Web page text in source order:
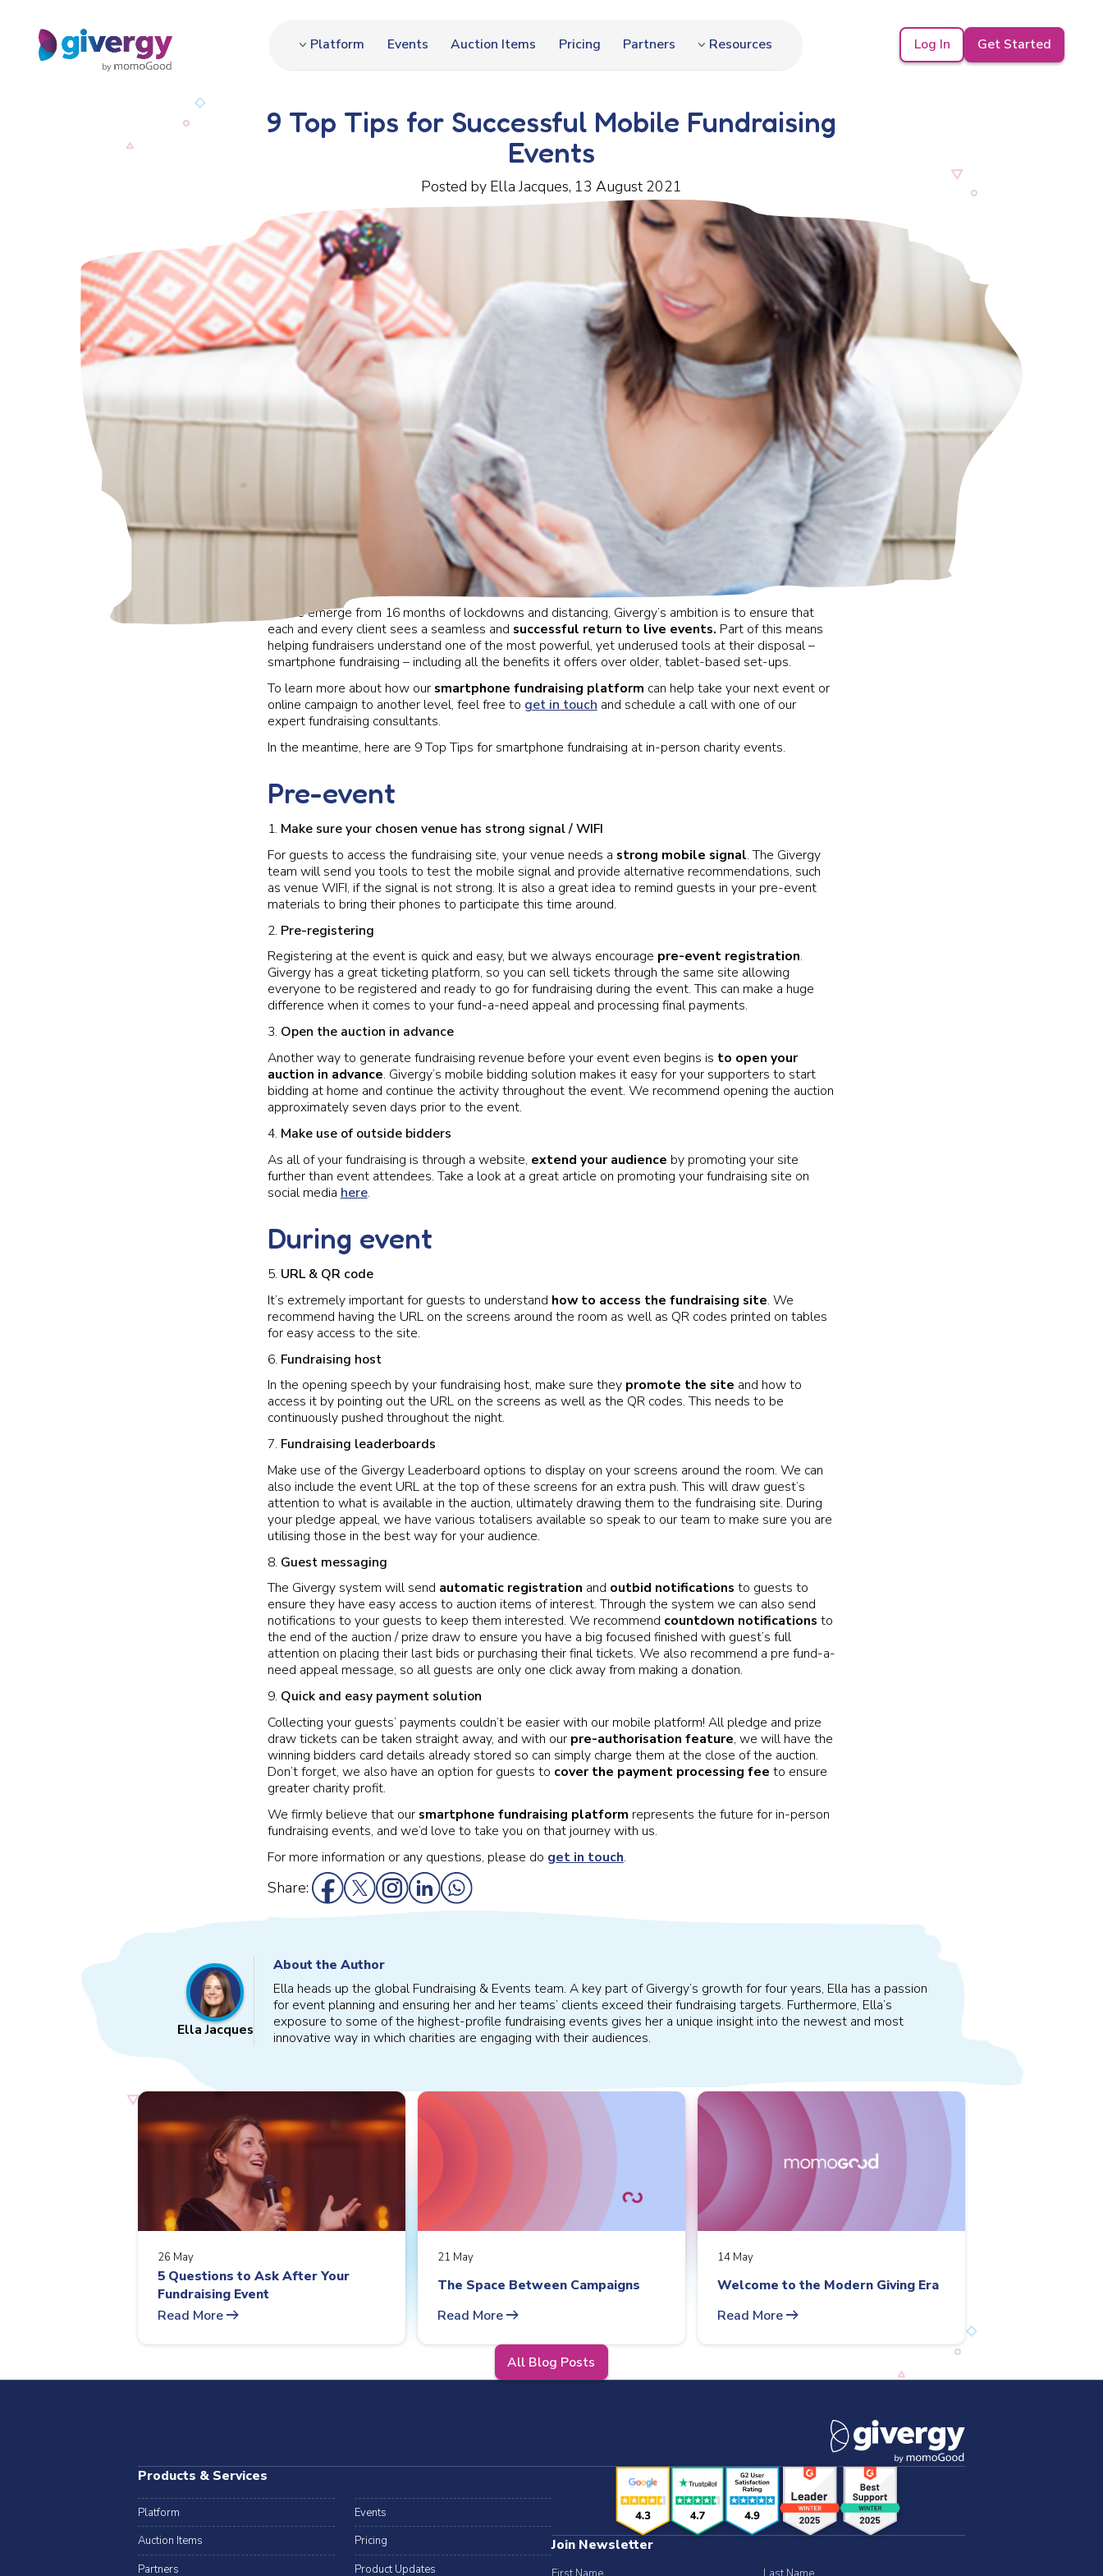
Platform Events Auction Items Pricing Partners Resources Log In Get Started
9 Top Tips for Successful Mobile Fundraising
Events
Posted by Ella Jacques, 13 August 2021
As we emerge from 16 months of lockdowns and distancing, Givergy’s ambition is to ensure that
each and every client sees a seamless and successful return to live events. Part of this means
helping fundraisers understand one of the most powerful, yet underused tools at their disposal –
smartphone fundraising – including all the benefits it offers over older, tablet-based set-ups.
To learn more about how our smartphone fundraising platform can help take your next event or
online campaign to another level, feel free to get in touch and schedule a call with one of our
expert fundraising consultants.
In the meantime, here are 9 Top Tips for smartphone fundraising at in-person charity events.
Pre-event
Make sure your chosen venue has strong signal / WIFI
For guests to access the fundraising site, your venue needs a strong mobile signal. The Givergy
team will send you tools to test the mobile signal and provide alternative recommendations, such
as venue WIFI, if the signal is not strong. It is also a great idea to remind guests in your pre-event
materials to bring their phones to participate this time around.
Pre-registering
Registering at the event is quick and easy, but we always encourage pre-event registration.
Givergy has a great ticketing platform, so you can sell tickets through the same site allowing
everyone to be registered and ready to go for fundraising during the event. This can make a huge
difference when it comes to your fund-a-need appeal and processing final payments.
Open the auction in advance
Another way to generate fundraising revenue before your event even begins is to open your
auction in advance. Givergy’s mobile bidding solution makes it easy for your supporters to start
bidding at home and continue the activity throughout the event. We recommend opening the auction
approximately seven days prior to the event.
Make use of outside bidders
As all of your fundraising is through a website, extend your audience by promoting your site
further than event attendees. Take a look at a great article on promoting your fundraising site on
social media here.
During event
URL & QR code
It’s extremely important for guests to understand how to access the fundraising site. We
recommend having the URL on the screens around the room as well as QR codes printed on tables
for easy access to the site.
Fundraising host
In the opening speech by your fundraising host, make sure they promote the site and how to
access it by pointing out the URL on the screens as well as the QR codes. This needs to be
continuously pushed throughout the night.
Fundraising leaderboards
Make use of the Givergy Leaderboard options to display on your screens around the room. We can
also include the event URL at the top of these screens for an extra push. This will draw guest’s
attention to what is available in the auction, ultimately drawing them to the fundraising site. During
your pledge appeal, we have various totalisers available so speak to our team to make sure you are
utilising those in the best way for your audience.
Guest messaging
The Givergy system will send automatic registration and outbid notifications to guests to
ensure they have easy access to auction items of interest. Through the system we can also send
notifications to your guests to keep them interested. We recommend countdown notifications to
the end of the auction / prize draw to ensure you have a big focused finished with guest’s full
attention on placing their last bids or purchasing their final tickets. We also recommend a pre fund-a-
need appeal message, so all guests are only one click away from making a donation.
Quick and easy payment solution
Collecting your guests’ payments couldn’t be easier with our mobile platform! All pledge and prize
draw tickets can be taken straight away, and with our pre-authorisation feature, we will have the
winning bidders card details already stored so can simply charge them at the close of the auction.
Don’t forget, we also have an option for guests to cover the payment processing fee to ensure
greater charity profit.
We firmly believe that our smartphone fundraising platform represents the future for in-person
fundraising events, and we’d love to take you on that journey with us.
For more information or any questions, please do get in touch.
Share:
Ella Jacques
About the Author
Ella heads up the global Fundraising & Events team. A key part of Givergy’s growth for four years, Ella has a passion
for event planning and ensuring her and her teams’ clients exceed their fundraising targets. Furthermore, Ella’s
exposure to some of the highest-profile fundraising events gives her a unique insight into the newest and most
innovative way in which charities are engaging with their audiences.
26 May
5 Questions to Ask After Your
Fundraising Event
Read Morearrow_right_alt
21 May
The Space Between Campaigns
Read Morearrow_right_alt
14 May
Welcome to the Modern Giving Era
Read Morearrow_right_alt
All Blog Posts
Products & Services
Platform
Events
Auction Items
Pricing
Partners
Product Updates
Join Newsletter